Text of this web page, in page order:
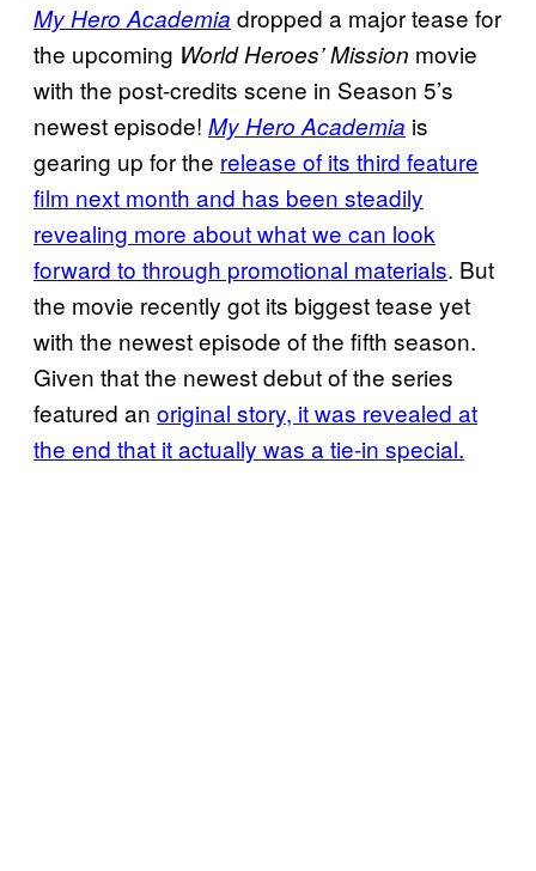
My HeroAcademia dropped a major tease for
the upcoming World Heroes’Mission movie
with the post-credits scene in Season 5’s
newest episode! My Hero Academia is
gearing up for the release of its third feature
film next month and has been steadily
revealing more about what we can look
forward to through promotional materials. But
the movie recently got its biggest tease yet
with the newest episode of the fifth season.
Given that the newest debut of the series
featured an original story, it was revealed at
the end that it actually was a tie-in special.